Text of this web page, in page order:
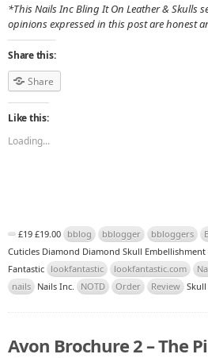
*This Nails Inc Bling It On Leather & Skulls
opinions expressed in this post are honest
Share this:
Share
Like this:
Loading...
£19 £19.00 bblog bblogger bbloggers
Cuticles Diamond Diamond Skull Embellishment
Fantastic lookfantastic lookfantastic.com
nails Nails Inc. NOTD Order Review
Avon Brochure 2 – The